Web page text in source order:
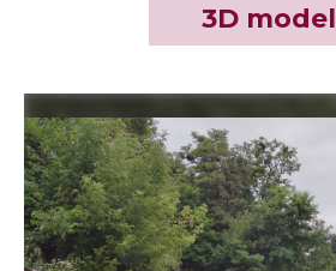
3D model